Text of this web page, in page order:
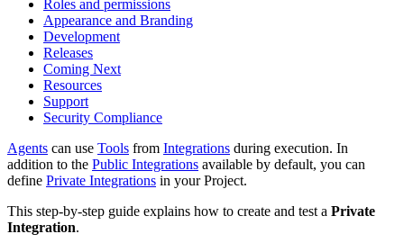
Roles and permissions
Appearance and Branding
Development
Releases
Coming Next
Resources
Support
Security Compliance
Agents can use Tools from Integrations during execution. In
addition to the Public Integrations available by default, you can
define Private Integrations in your Project.
This step-by-step guide explains how to create and test a Private
Integration.